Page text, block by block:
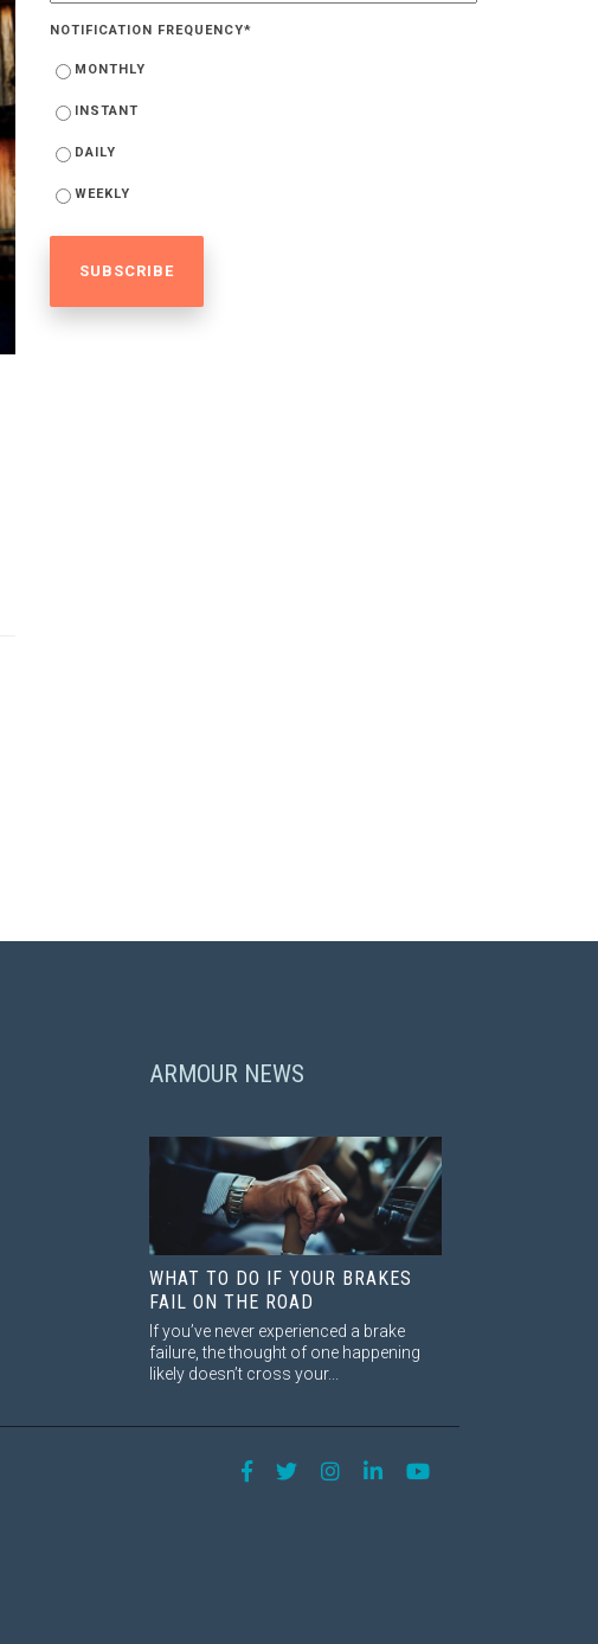
NOTIFICATION FREQUENCY*
MONTHLY
INSTANT
DAILY
WEEKLY
ARMOUR NEWS
WHAT TO DO IF YOUR BRAKES
FAIL ON THE ROAD
If you’ve never experienced a brake
failure, the thought of one happening
likely doesn’t cross your...